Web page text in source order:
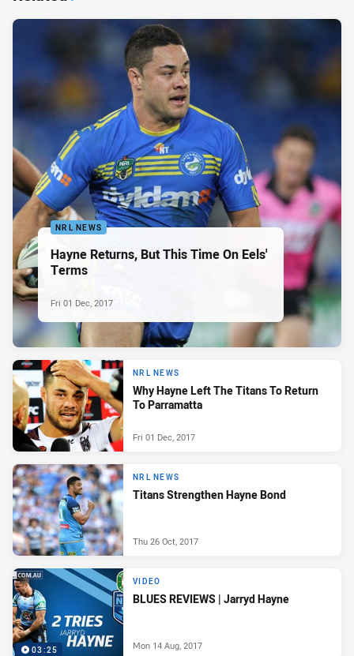
NRL NEWS
Hayne Returns, But This Time On Eels'
Terms
Fri 01 Dec, 2017
NRL NEWS
Why Hayne Left The Titans To Return
To Parramatta
Fri 01 Dec, 2017
NRL NEWS
Titans Strengthen Hayne Bond
Thu 26 Oct, 2017
03:25
VIDEO
BLUES REVIEWS | Jarryd Hayne
Mon 14 Aug, 2017